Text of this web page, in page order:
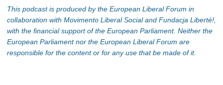
This podcast is produced by the European Liberal Forum in
collaboration with Movimento Liberal Social and Fundacja Liberté!,
with the financial support of the European Parliament. Neither the
European Parliament nor the European Liberal Forum are
responsible for the content or for any use that be made of it.